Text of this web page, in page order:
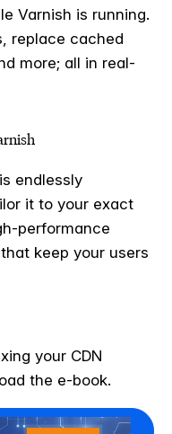
Varnish is running.
replace cached
more; all in real-
endlessly
it to your exact
performance
keep your users
your CDN
the e-book.